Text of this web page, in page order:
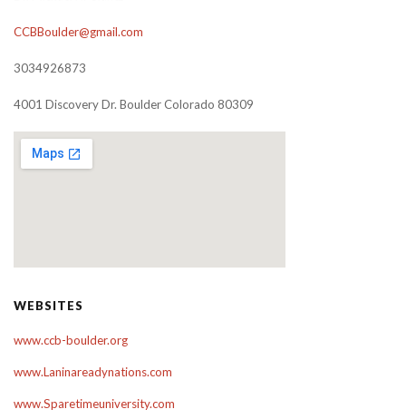
CCBBoulder@gmail.com
3034926873
4001 Discovery Dr. Boulder Colorado 80309
WEBSITES
www.ccb-boulder.org
www.Laninareadynations.com
www.Sparetimeuniversity.com